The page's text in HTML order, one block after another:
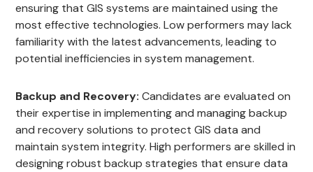
ensuring that GIS systems are maintained using the
most effective technologies. Low performers may lack
familiarity with the latest advancements, leading to
potential inefficiencies in system management.
Backup and Recovery: Candidates are evaluated on
their expertise in implementing and managing backup
and recovery solutions to protect GIS data and
maintain system integrity. High performers are skilled in
designing robust backup strategies that ensure data